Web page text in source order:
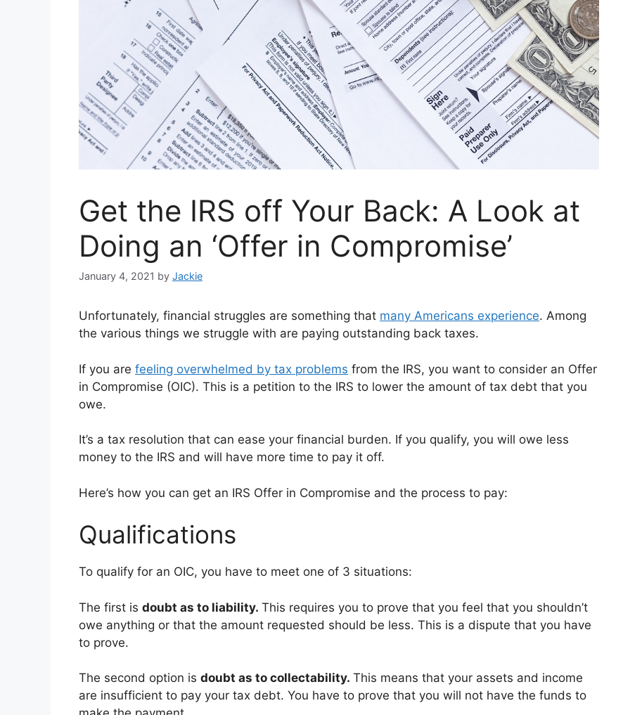
Get the IRS off Your Back: A Look at
Doing an ‘Offer in Compromise’
January 4, 2021 by Jackie
Unfortunately, financial struggles are something that many Americans experience. Among
the various things we struggle with are paying outstanding back taxes.
If you are feeling overwhelmed by tax problems from the IRS, you want to consider an Offer
in Compromise (OIC). This is a petition to the IRS to lower the amount of tax debt that you
owe.
It’s a tax resolution that can ease your financial burden. If you qualify, you will owe less
money to the IRS and will have more time to pay it off.
Here’s how you can get an IRS Offer in Compromise and the process to pay:
Qualifications
To qualify for an OIC, you have to meet one of 3 situations:
The first is doubt as to liability. This requires you to prove that you feel that you shouldn’t
owe anything or that the amount requested should be less. This is a dispute that you have
to prove.
The second option is doubt as to collectability. This means that your assets and income
are insufficient to pay your tax debt. You have to prove that you will not have the funds to